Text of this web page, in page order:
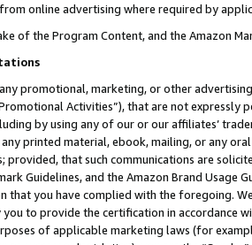
online advertising where required by
of the Program Content, and the Amazon
promotional, marketing, or other
Activities”), that are not expressly
by using any of our or our affiliates’
printed material, ebook, mailing, or any
provided, that such communications are
Guidelines, and the Amazon Brand
that you have complied with the foregoing.
to provide the certification in accordance
of applicable marketing laws (for